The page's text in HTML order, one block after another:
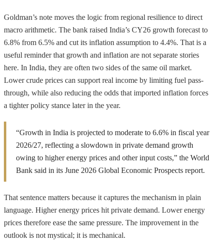
Goldman’s note moves the logic from regional resilience to direct
macro arithmetic. The bank raised India’s CY26 growth forecast to
6.8% from 6.5% and cut its inflation assumption to 4.4%. That is a
useful reminder that growth and inflation are not separate stories
here. In India, they are often two sides of the same oil market.
Lower crude prices can support real income by limiting fuel pass-
through, while also reducing the odds that imported inflation forces
a tighter policy stance later in the year.
“Growth in India is projected to moderate to 6.6% in fiscal year
2026/27, reflecting a slowdown in private demand growth
owing to higher energy prices and other input costs,” the World
Bank said in its June 2026 Global Economic Prospects report.
That sentence matters because it captures the mechanism in plain
language. Higher energy prices hit private demand. Lower energy
prices therefore ease the same pressure. The improvement in the
outlook is not mystical; it is mechanical.